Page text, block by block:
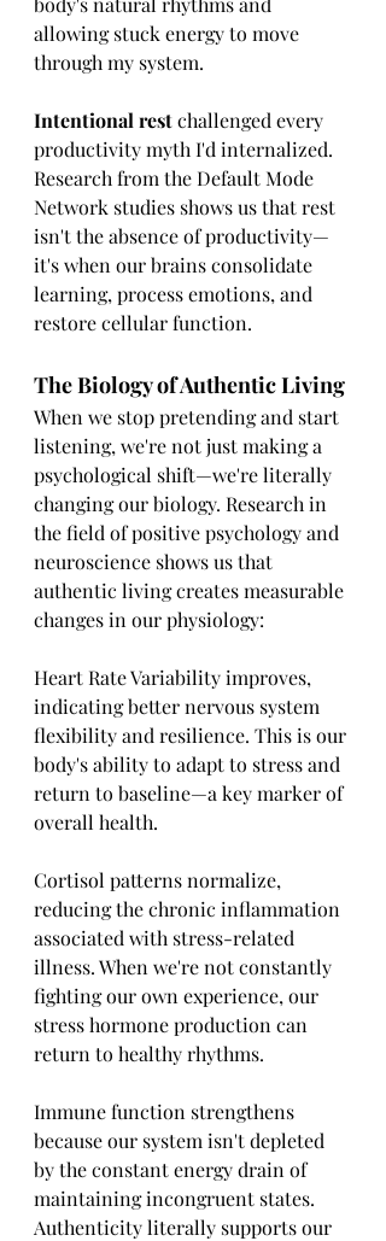
allowing stuck energy to move
through my system.
Intentional rest challenged every
productivity myth I'd internalized.
Research from the Default Mode
Network studies shows us that rest
isn't the absence of productivity—
it's when our brains consolidate
learning, process emotions, and
restore cellular function.
The Biology of Authentic Living
When we stop pretending and start
listening, we're not just making a
psychological shift—we're literally
changing our biology. Research in
the field of positive psychology and
neuroscience shows us that
authentic living creates measurable
changes in our physiology:
Heart Rate Variability improves,
indicating better nervous system
flexibility and resilience. This is our
body's ability to adapt to stress and
return to baseline—a key marker of
overall health.
Cortisol patterns normalize,
reducing the chronic inflammation
associated with stress-related
illness. When we're not constantly
fighting our own experience, our
stress hormone production can
return to healthy rhythms.
Immune function strengthens
because our system isn't depleted
by the constant energy drain of
maintaining incongruent states.
Authenticity literally supports our